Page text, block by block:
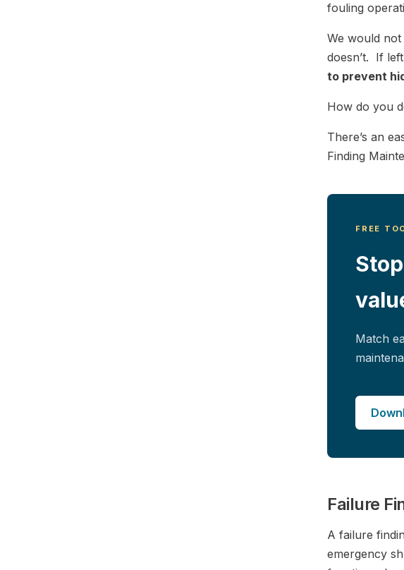
fouling
We would
doesn’t. If
to prevent
How do you
There’s an
Finding
FREE
Match
Failure
A failure
emergency